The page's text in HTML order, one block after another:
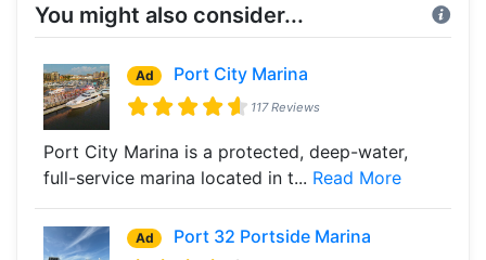
You might also consider...
Ad Port City Marina
117 Reviews
Port City Marina is a protected, deep-water,
full-service marina located in t... Read More
Ad Port 32 Portside Marina